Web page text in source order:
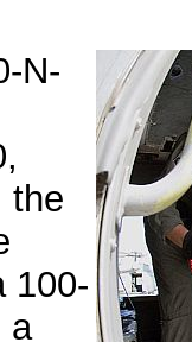
N-
the
100-
a